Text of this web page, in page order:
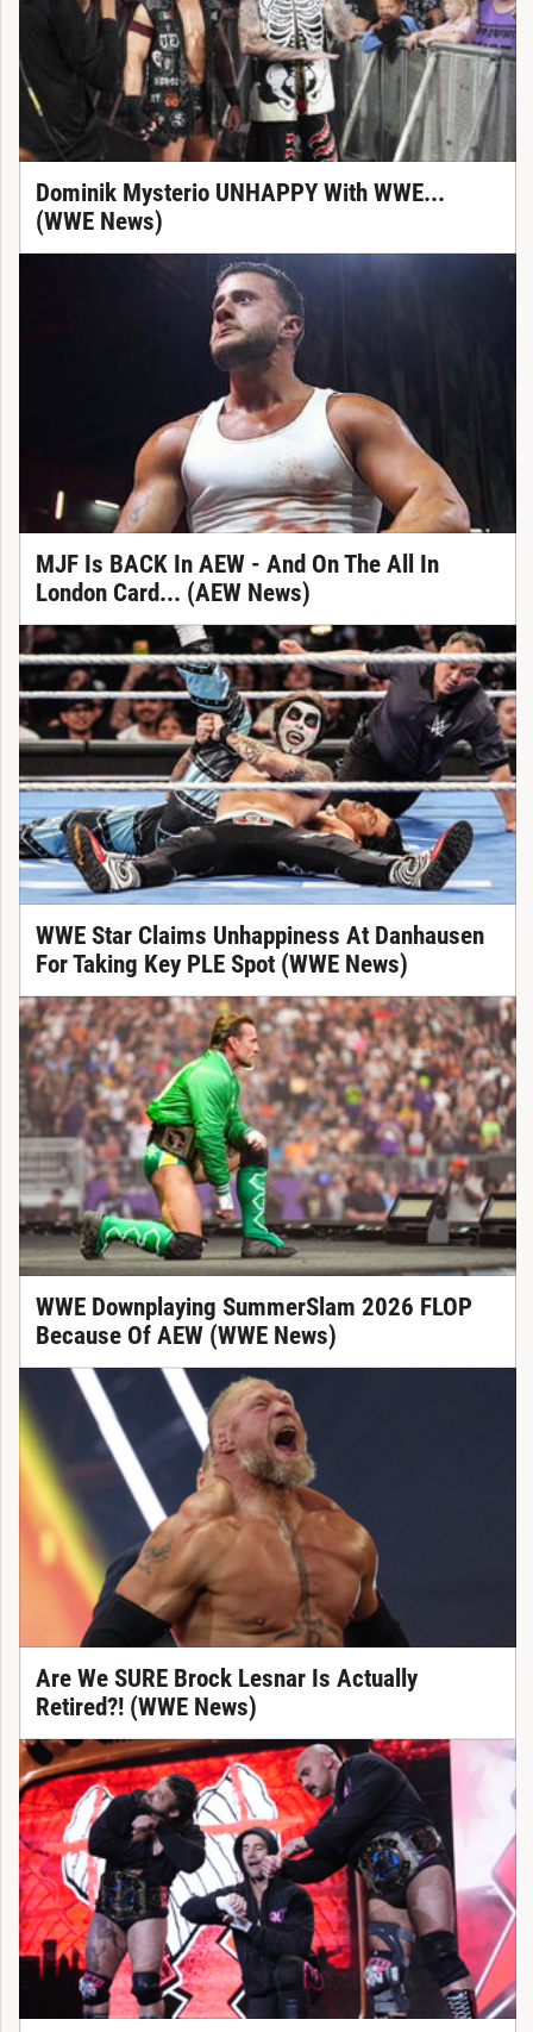
Dominik Mysterio UNHAPPY With WWE...
(WWE News)
MJF Is BACK In AEW - And On The All In
London Card... (AEW News)
WWE Star Claims Unhappiness At Danhausen
For Taking Key PLE Spot (WWE News)
WWE Downplaying SummerSlam 2026 FLOP
Because Of AEW (WWE News)
Are We SURE Brock Lesnar Is Actually
Retired?! (WWE News)